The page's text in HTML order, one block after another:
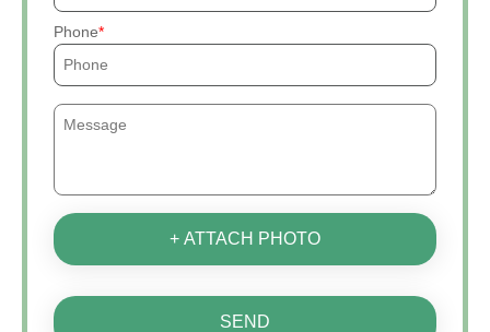
Phone
+ ATTACH PHOTO
SEND